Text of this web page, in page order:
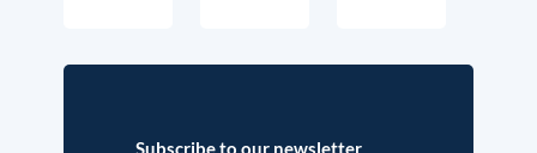
Subscribe to our newsletter